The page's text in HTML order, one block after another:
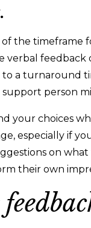
the timeframe
verbal
a turnaround
person
your choices
especially if
on what
their own